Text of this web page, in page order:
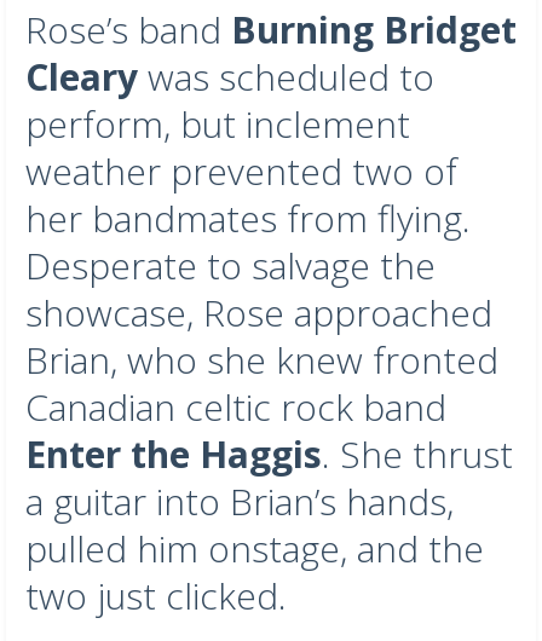
Rose’s band Burning Bridget
Clearywas scheduled to
perform, but inclement
weather prevented two of
her bandmates from flying.
Desperate to salvage the
showcase, Rose approached
Brian, who she knew fronted
Canadian celtic rock band
Enter the Haggis. She thrust
a guitar into Brian’s hands,
pulled him onstage, and the
two just clicked.